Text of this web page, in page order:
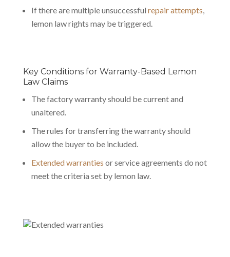
If there are multiple unsuccessful repair attempts,
lemon law rights may be triggered.
Key Conditions for Warranty-Based Lemon
Law Claims
The factory warranty should be current and
unaltered.
The rules for transferring the warranty should
allow the buyer to be included.
Extended warranties or service agreements do not
meet the criteria set by lemon law.